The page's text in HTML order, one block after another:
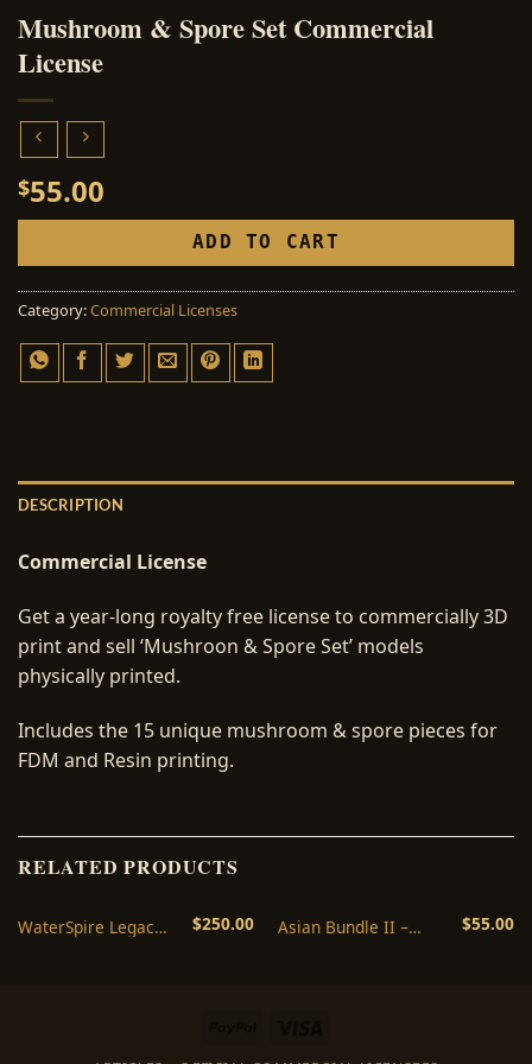
Mushroom & Spore Set Commercial
License
$55.00
ADD TO CART
Category:Commercial Licenses
DESCRIPTION
Commercial License
Get a year-long royalty free license to commercially 3D
print and sell ‘Mushroon & Spore Set’ models
physically printed.
Includes the 15 unique mushroom & spore pieces for
FDM and Resin printing.
RELATED PRODUCTS
WaterSpire Legacy
$250.00
Asian Bundle II –
$55.00